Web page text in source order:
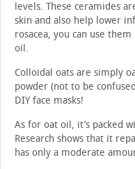
levels. These ceramides
skin and also help lower
rosacea, you can use
oil.
Colloidal oats are simply
powder (not to be
DIY face masks!
As for oat oil, it’s packed
Research shows that it
has only a moderate